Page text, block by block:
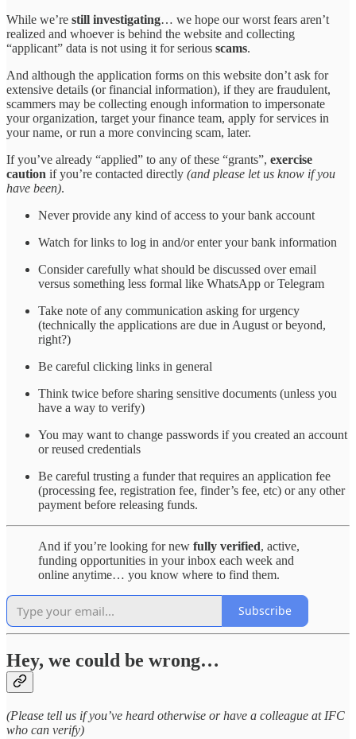
While we’re still investigating… we hope our worst fears aren’t
realized and whoever is behind the website and collecting
“applicant” data is not using it for serious scams.
And although the application forms on this website don’t ask for
extensive details (or financial information), if they are fraudulent,
scammers may be collecting enough information to impersonate
your organization, target your finance team, apply for services in
your name, or run a more convincing scam, later.
If you’ve already “applied” to any of these “grants”, exercise
caution if you’re contacted directly (and please let us know if you
have been).
Never provide any kind of access to your bank account
Watch for links to log in and/or enter your bank information
Consider carefully what should be discussed over email
versus something less formal like WhatsApp or Telegram
Take note of any communication asking for urgency
(technically the applications are due in August or beyond,
right?)
Be careful clicking links in general
Think twice before sharing sensitive documents (unless you
have a way to verify)
You may want to change passwords if you created an account
or reused credentials
Be careful trusting a funder that requires an application fee
(processing fee, registration fee, finder’s fee, etc) or any other
payment before releasing funds.
And if you’re looking for new fully verified, active,
funding opportunities in your inbox each week and
online anytime… you know where to find them.
Subscribe
Hey, we could be wrong…
(Please tell us if you’ve heard otherwise or have a colleague at IFC
who can verify)